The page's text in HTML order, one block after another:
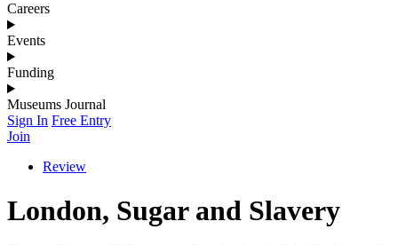
Careers
Events
Funding
Museums Journal
Sign In Free Entry
Join
Review
London, Sugar and Slavery